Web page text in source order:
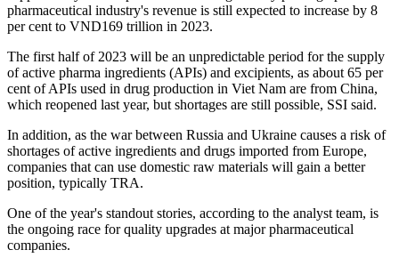
pharmaceutical industry's revenue is still expected to increase by 8
per cent to VND169 trillion in 2023.
The first half of 2023 will be an unpredictable period for the supply
of active pharma ingredients (APIs) and excipients, as about 65 per
cent of APIs used in drug production in Viet Nam are from China,
which reopened last year, but shortages are still possible, SSI said.
In addition, as the war between Russia and Ukraine causes a risk of
shortages of active ingredients and drugs imported from Europe,
companies that can use domestic raw materials will gain a better
position, typically TRA.
One of the year's standout stories, according to the analyst team, is
the ongoing race for quality upgrades at major pharmaceutical
companies.